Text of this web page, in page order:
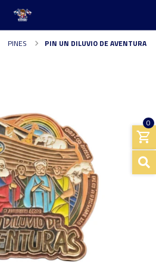
0
PINES PIN UN DILUVIO DE AVENTURA